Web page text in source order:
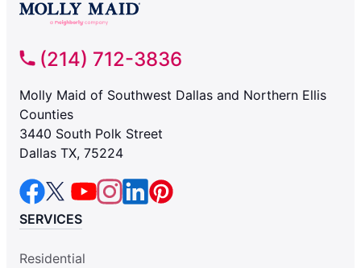
(214) 712-3836
Molly Maid of Southwest Dallas and Northern Ellis
Counties
3440 South Polk Street
Dallas TX, 75224
SERVICES
Residential